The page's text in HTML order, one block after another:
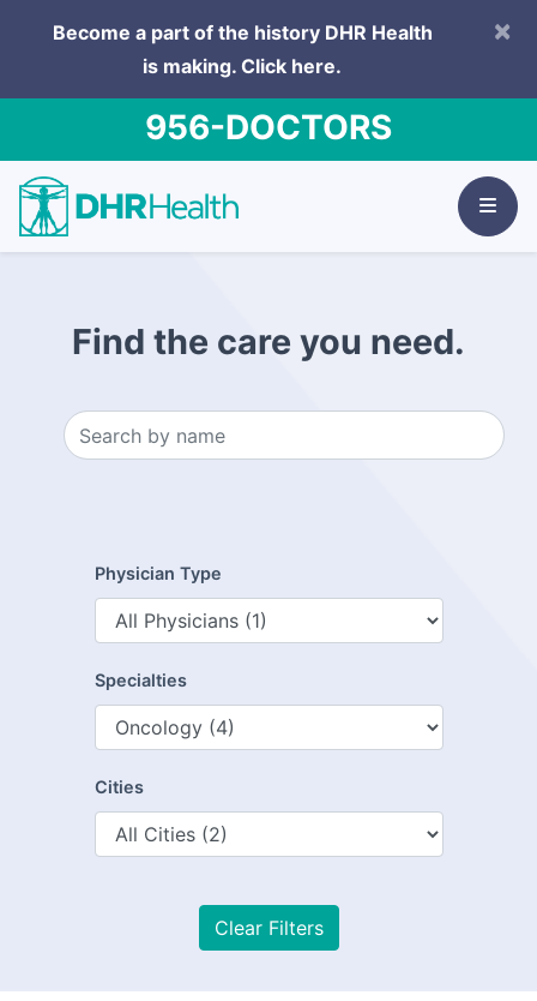
Become a part of the history DHR Health
is making. Click here.
×
956-DOCTORS
Find the care you need.
Physician Type
Specialties
Cities
Clear Filters